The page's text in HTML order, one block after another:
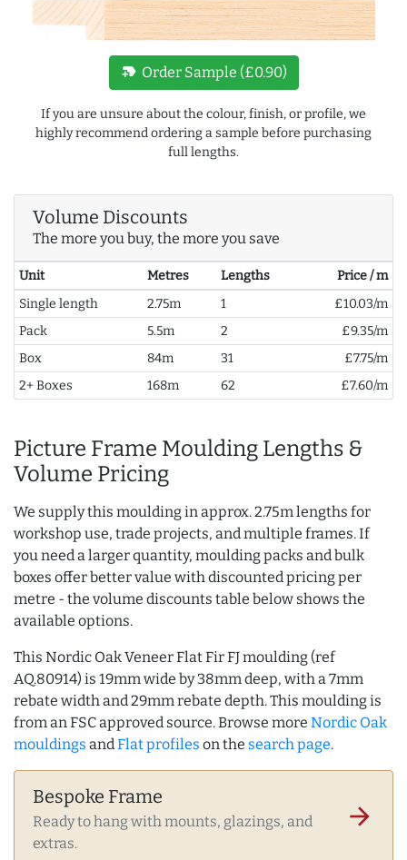
new_label Order Sample (£0.90)
If you are unsure about the colour, finish, or profile, we
highly recommend ordering a sample before purchasing
full lengths.
Volume Discounts
The more you buy, the more you save
Unit Metres Lengths
Price / m
Single length
2.75m 1
£10.03/m
Pack
5.5m 2
£9.35/m
Box
84m 31
£7.75/m
2+ Boxes
168m 62 £7.60/m
Picture Frame Moulding Lengths &
Volume Pricing
We supply this moulding in approx. 2.75m lengths for
workshop use, trade projects, and multiple frames. If
you need a larger quantity, moulding packs and bulk
boxes offer better value with discounted pricing per
metre - the volume discounts table below shows the
available options.
This Nordic Oak Veneer Flat Fir FJ moulding (ref
AQ.80914) is 19mm wide by 38mm deep, with a 7mm
rebate width and 29mm rebate depth. This moulding is
from an FSC approved source. Browse more Nordic Oak
mouldings andFlat profiles on the search page.
Bespoke Frame
Ready to hang with mounts, glazings, and
extras.
arrow_forward